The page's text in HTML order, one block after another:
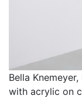
Bella
with acrylic on